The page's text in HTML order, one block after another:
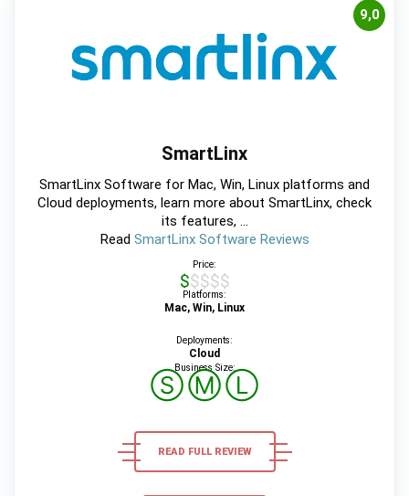
9,0
SmartLinx
SmartLinx Software for Mac, Win, Linux platforms and
Cloud deployments, learn more about SmartLinx, check
its features, ...
Read SmartLinx Software Reviews
Price:
$$$$$
Platforms:
Mac, Win, Linux
Deployments:
Cloud
Business Size:
ⓈⓂⓁ
READ FULL REVIEW